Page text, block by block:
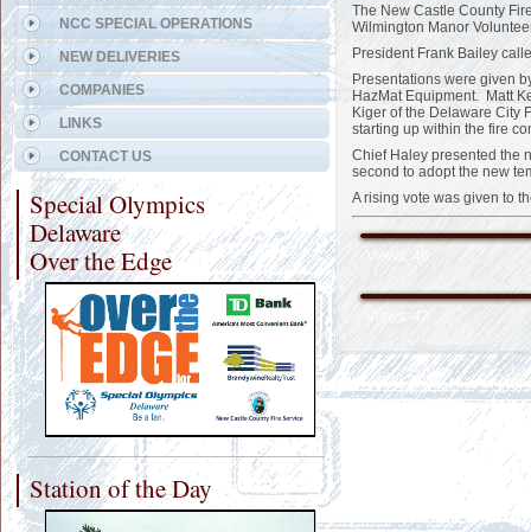
The New Castle County
Wilmington Manor
President Frank Bailey
Presentations were given
HazMat Equipment. Matt
Kiger of the Delaware City
starting up within the fire
Chief Haley presented the
second to adopt the new
A rising vote was given to
Views: 46
Views: 42
NCC SPECIAL OPERATIONS
NEW DELIVERIES
COMPANIES
LINKS
CONTACT US
Special Olympics
Delaware
Over the Edge
Station of the Day